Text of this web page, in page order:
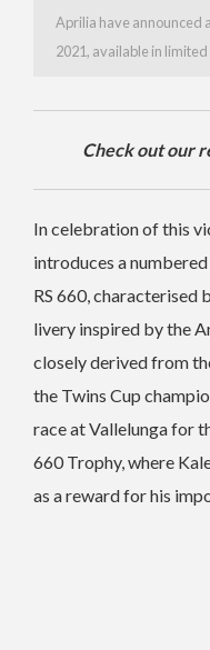
Aprilia have announced
2021, available in
Check out our
In celebration of this
introduces a
RS 660, characterised
livery inspired by the
closely derived from
the Twins Cup
race at Vallelunga for
660 Trophy, where
as a reward for his